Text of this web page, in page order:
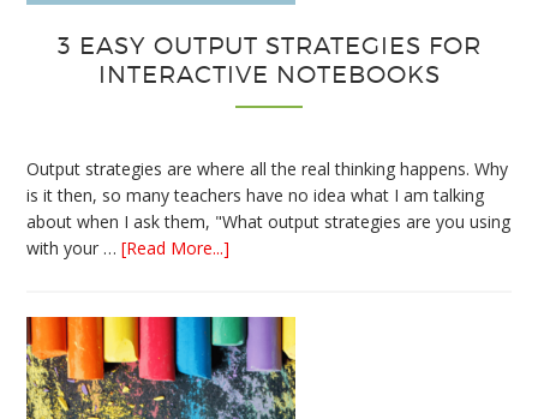
3 EASY OUTPUT STRATEGIES FOR
INTERACTIVE NOTEBOOKS
Output strategies are where all the real thinking happens. Why
is it then, so many teachers have no idea what I am talking
about when I ask them, "What output strategies are you using
with your …[Read More...]
Strategies
for
Interactive